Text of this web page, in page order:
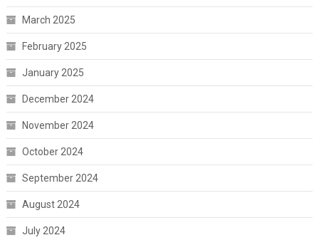
March 2025
February 2025
January 2025
December 2024
November 2024
October 2024
September 2024
August 2024
July 2024